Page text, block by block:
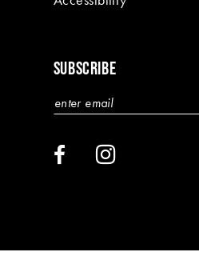
SUBSCRIBE